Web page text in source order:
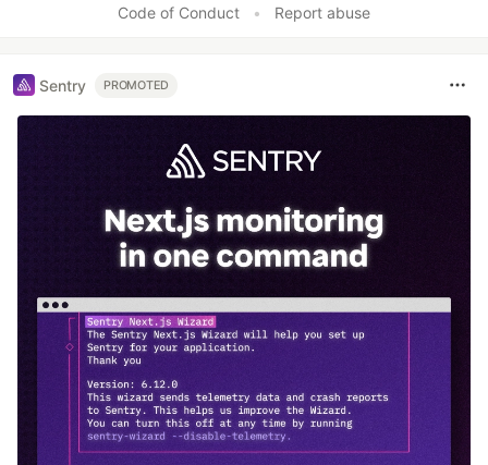
Code of Conduct • Report abuse
Sentry PROMOTED